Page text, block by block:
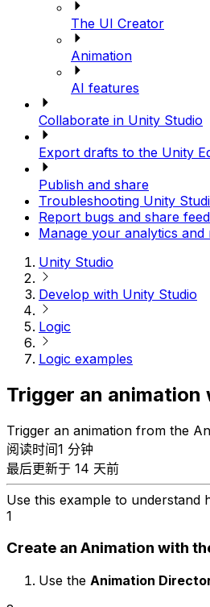
The UI Creator
Animation
AI features
Collaborate in Unity Studio
Export drafts to the Unity
Publish and share
Troubleshooting Unity
Report bugs and share
Manage your analytics
Unity Studio
Develop with Unity Studio
Logic
Logic examples
Trigger an animation
Trigger an animation from the
阅读时间1 分钟
最后更新于 14 天前
Use this example to
1
Create an Animation with
Use the Animation